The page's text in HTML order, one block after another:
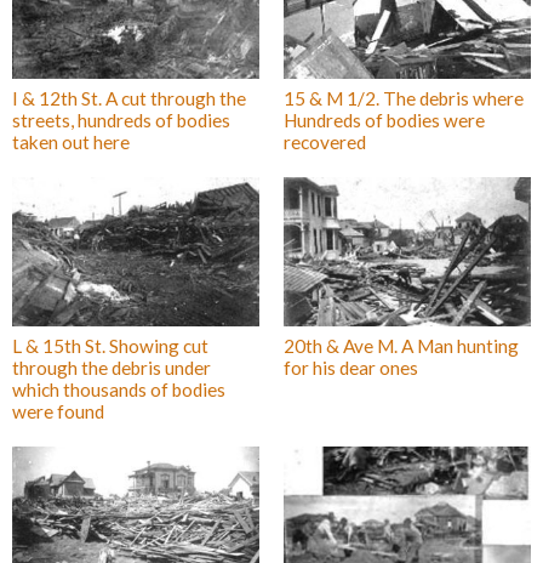
I & 12th St. A cut through the
streets, hundreds of bodies
taken out here
15 & M 1/2. The debris where
Hundreds of bodies were
recovered
L & 15th St. Showing cut
through the debris under
which thousands of bodies
were found
20th & Ave M. A Man hunting
for his dear ones